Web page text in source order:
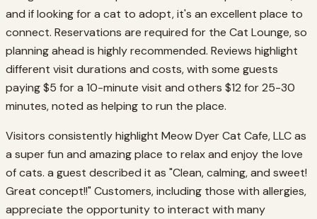
and if looking for a cat to adopt, it's an excellent place to
connect. Reservations are required for the Cat Lounge, so
planning ahead is highly recommended. Reviews highlight
different visit durations and costs, with some guests
paying $5 for a 10-minute visit and others $12 for 25-30
minutes, noted as helping to run the place.
Visitors consistently highlight Meow Dyer Cat Cafe, LLC as
a super fun and amazing place to relax and enjoy the love
of cats. a guest described it as "Clean, calming, and sweet!
Great concept!!" Customers, including those with allergies,
appreciate the opportunity to interact with many